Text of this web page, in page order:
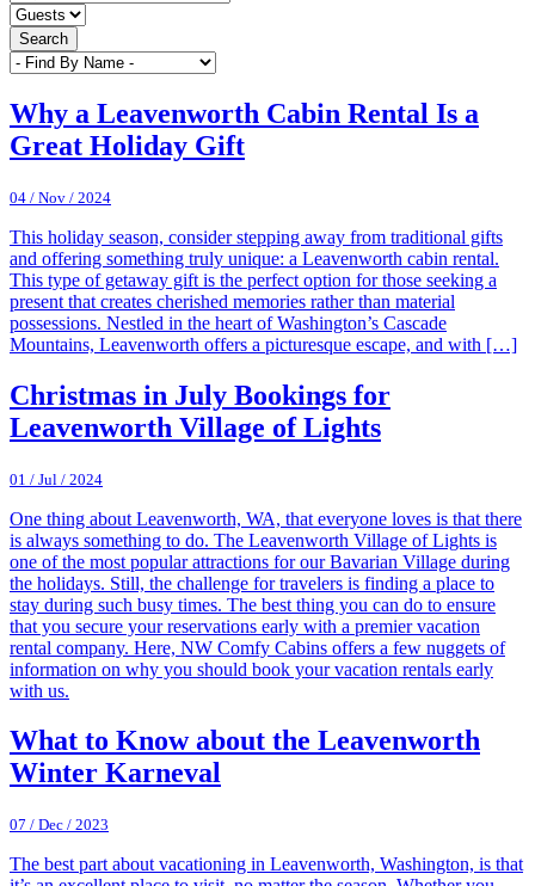
Search
Why a Leavenworth Cabin Rental Is a
Great Holiday Gift
04 / Nov / 2024
This holiday season, consider stepping away from traditional gifts
and offering something truly unique: a Leavenworth cabin rental.
This type of getaway gift is the perfect option for those seeking a
present that creates cherished memories rather than material
possessions. Nestled in the heart of Washington’s Cascade
Mountains, Leavenworth offers a picturesque escape, and with […]
Christmas in July Bookings for
Leavenworth Village of Lights
01 / Jul / 2024
One thing about Leavenworth, WA, that everyone loves is that there
is always something to do. The Leavenworth Village of Lights is
one of the most popular attractions for our Bavarian Village during
the holidays. Still, the challenge for travelers is finding a place to
stay during such busy times. The best thing you can do to ensure
that you secure your reservations early with a premier vacation
rental company. Here, NW Comfy Cabins offers a few nuggets of
information on why you should book your vacation rentals early
with us.
What to Know about the Leavenworth
Winter Karneval
07 / Dec / 2023
The best part about vacationing in Leavenworth, Washington, is that